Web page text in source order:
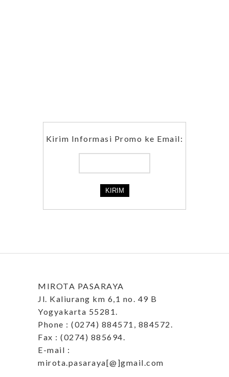
Kirim Informasi Promo ke Email:
MIROTA PASARAYA
Jl. Kaliurang km 6,1 no. 49 B
Yogyakarta 55281.
Phone : (0274) 884571, 884572.
Fax : (0274) 885694.
E-mail :
mirota.pasaraya[@]gmail.com